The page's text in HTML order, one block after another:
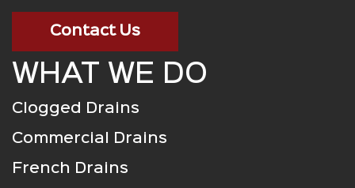
Contact Us
WHAT WE DO
Clogged Drains
Commercial Drains
French Drains